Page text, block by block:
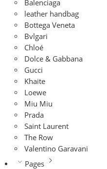
Balenciaga
leather handbag
Bottega Veneta
Bvlgari
Chloé
Dolce & Gabbana
Gucci
Khaite
Loewe
Miu Miu
Prada
Saint Laurent
The Row
Valentino Garavani
Pages